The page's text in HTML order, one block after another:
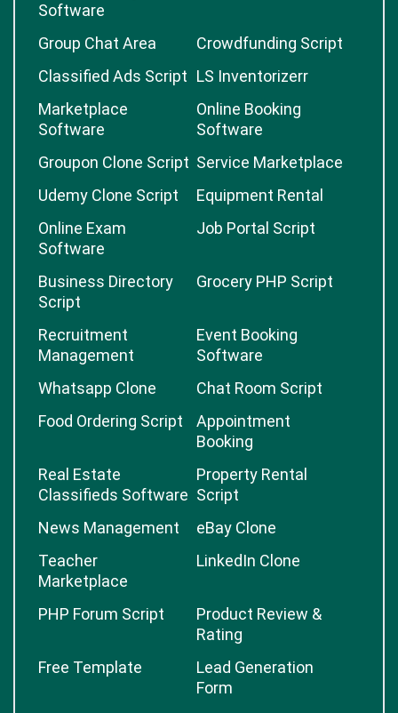
Software
Group Chat Area
Crowdfunding Script
Classified Ads Script LS Inventorizerr
Marketplace
Software
Online Booking
Software
Groupon Clone Script Service Marketplace
Udemy Clone Script
Equipment Rental
Online Exam
Software
Job Portal Script
Business Directory
Script
Grocery PHP Script
Recruitment
Management
Event Booking
Software
Whatsapp Clone
Chat Room Script
Food Ordering Script
Appointment
Booking
Real Estate
Classifieds Software
Property Rental
Script
News Management
eBay Clone
Teacher
Marketplace
LinkedIn Clone
PHP Forum Script
Product Review &
Rating
Free Template
Lead Generation
Form